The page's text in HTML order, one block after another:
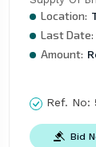
Location:
Last Date:
Amount:
Ref. No:
Bid